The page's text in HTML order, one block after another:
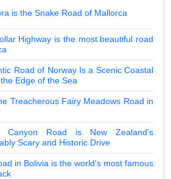
is the Snake Road of Mallorca
Highway is the most beautiful road
Road of Norway Is a Scenic Coastal
Edge of the Sea
Treacherous Fairy Meadows Road in
Canyon Road is New Zealand's
Scary and Historic Drive
in Bolivia is the world's most famous